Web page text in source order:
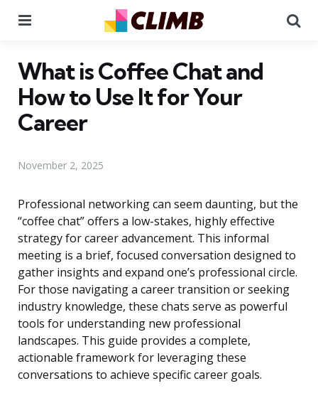
What is Coffee Chat and
How to Use It for Your
Career
November 2, 2025
Professional networking can seem daunting, but the
“coffee chat” offers a low-stakes, highly effective
strategy for career advancement. This informal
meeting is a brief, focused conversation designed to
gather insights and expand one’s professional circle.
For those navigating a career transition or seeking
industry knowledge, these chats serve as powerful
tools for understanding new professional
landscapes. This guide provides a complete,
actionable framework for leveraging these
conversations to achieve specific career goals.